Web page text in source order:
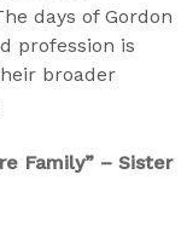
days of Gordon
profession is
broader
Family” – Sister